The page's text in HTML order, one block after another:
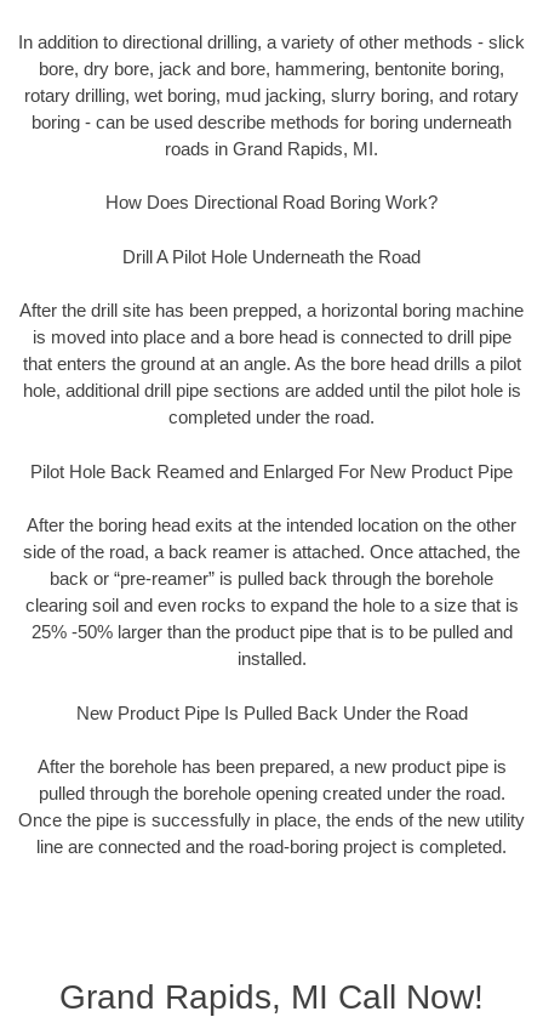
In addition to directional drilling, a variety of other methods - slick
bore, dry bore, jack and bore, hammering, bentonite boring,
rotary drilling, wet boring, mud jacking, slurry boring, and rotary
boring - can be used describe methods for boring underneath
roads in Grand Rapids, MI.
How Does Directional Road Boring Work?
Drill A Pilot Hole Underneath the Road
After the drill site has been prepped, a horizontal boring machine
is moved into place and a bore head is connected to drill pipe
that enters the ground at an angle. As the bore head drills a pilot
hole, additional drill pipe sections are added until the pilot hole is
completed under the road.
Pilot Hole Back Reamed and Enlarged For New Product Pipe
After the boring head exits at the intended location on the other
side of the road, a back reamer is attached. Once attached, the
back or “pre-reamer” is pulled back through the borehole
clearing soil and even rocks to expand the hole to a size that is
25% -50% larger than the product pipe that is to be pulled and
installed.
New Product Pipe Is Pulled Back Under the Road
After the borehole has been prepared, a new product pipe is
pulled through the borehole opening created under the road.
Once the pipe is successfully in place, the ends of the new utility
line are connected and the road-boring project is completed.
Grand Rapids, MI Call Now!